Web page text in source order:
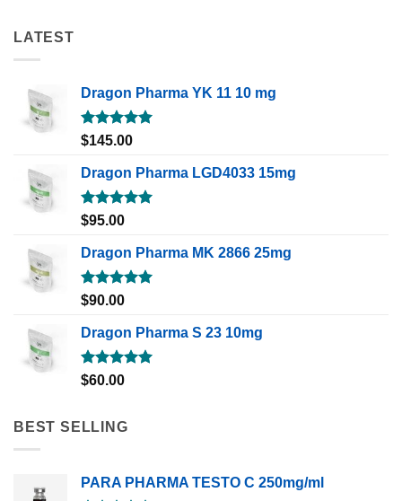
LATEST
Dragon Pharma YK 11 10 mg
Rated5.00
$145.00
Dragon Pharma LGD4033 15mg
Rated5.00
$95.00
Dragon Pharma MK 2866 25mg
Rated5.00
$90.00
Dragon Pharma S 23 10mg
Rated5.00
$60.00
BEST SELLING
PARA PHARMA TESTO C 250mg/ml